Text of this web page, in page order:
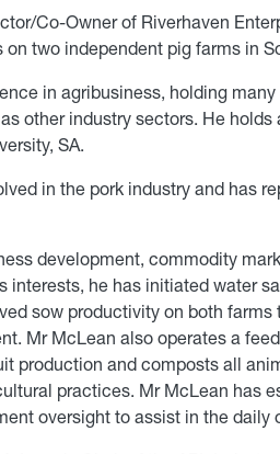
Co-Owner of Riverhaven
two independent pig farms in
in agribusiness, holding
other industry sectors. He
SA.
in the pork industry and has
development, commodity
interests, he has initiated water
sow productivity on both
Mr McLean also operates a
production and composts all
practices. Mr McLean has
oversight to assist in the daily